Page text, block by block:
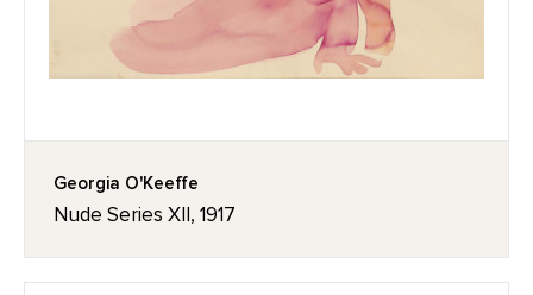
Georgia O'Keeffe
Nude Series XII, 1917